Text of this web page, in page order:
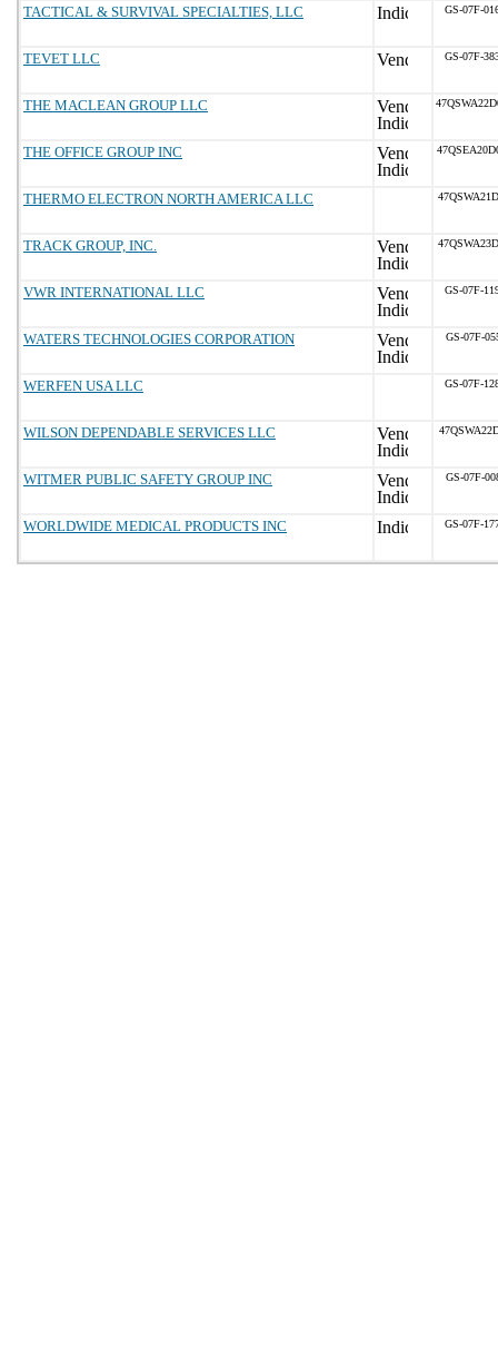
TACTICAL & SURVIVAL SPECIALTIES, LLC GS-07F-
TEVET LLC GS-07F-
THE MACLEAN GROUP LLC
THE OFFICE GROUP INC
THERMO ELECTRON NORTH AMERICA LLC
TRACK GROUP, INC.
VWR INTERNATIONAL LLC GS-07F-
WATERS TECHNOLOGIES CORPORATION GS-07F-
WERFEN USA LLC GS-07F-
WILSON DEPENDABLE SERVICES LLC
WITMER PUBLIC SAFETY GROUP INC GS-07F-
WORLDWIDE MEDICAL PRODUCTS INC GS-07F-